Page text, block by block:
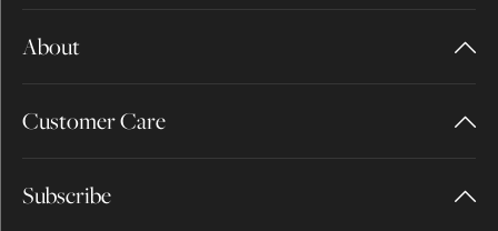
About
Customer Care
Subscribe